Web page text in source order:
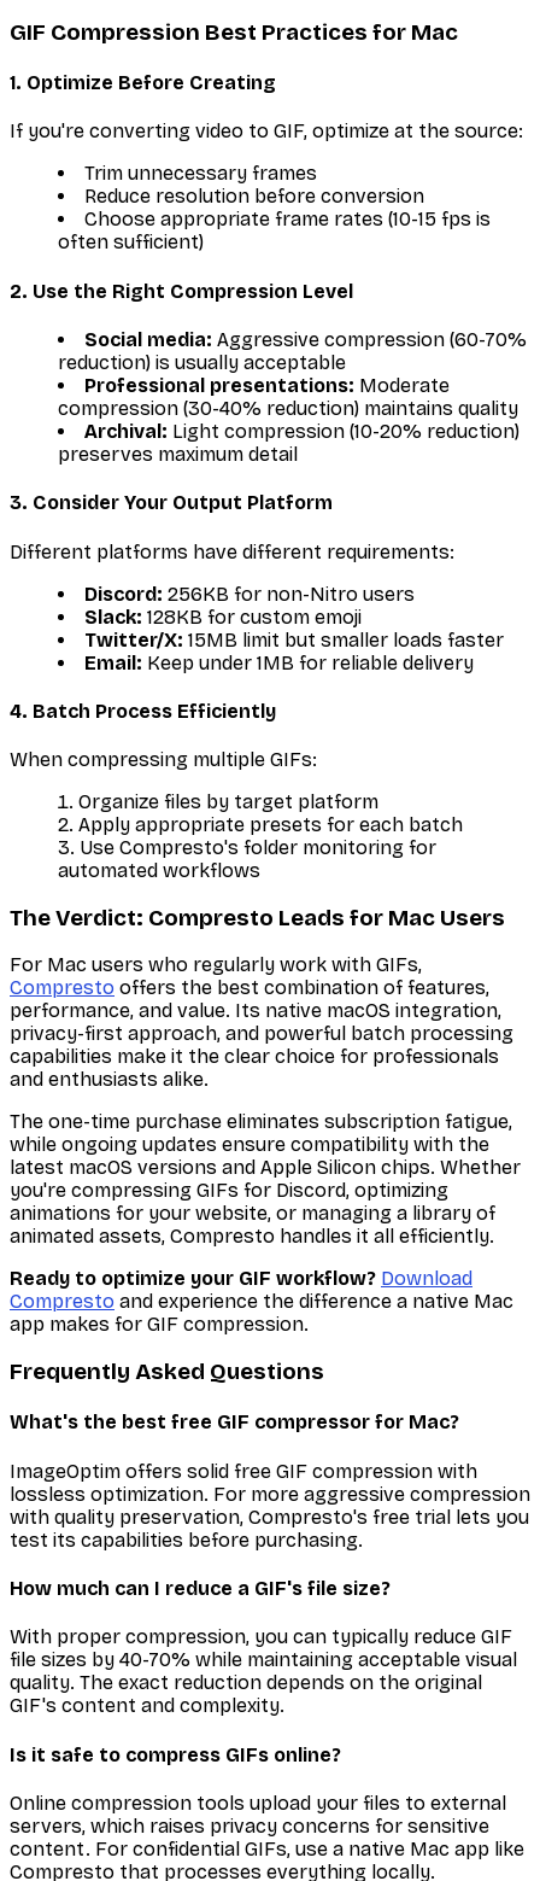
GIF Compression Best Practices for Mac
1. Optimize Before Creating
If you're converting video to GIF, optimize at the source:
Trim unnecessary frames
Reduce resolution before conversion
Choose appropriate frame rates (10-15 fps is
often sufficient)
2. Use the Right Compression Level
Social media: Aggressive compression (60-70%
reduction) is usually acceptable
Professional presentations: Moderate
compression (30-40% reduction) maintains quality
Archival: Light compression (10-20% reduction)
preserves maximum detail
3. Consider Your Output Platform
Different platforms have different requirements:
Discord: 256KB for non-Nitro users
Slack: 128KB for custom emoji
Twitter/X: 15MB limit but smaller loads faster
Email: Keep under 1MB for reliable delivery
4. Batch Process Efficiently
When compressing multiple GIFs:
Organize files by target platform
Apply appropriate presets for each batch
Use Compresto's folder monitoring for
automated workflows
The Verdict: Compresto Leads for Mac Users
For Mac users who regularly work with GIFs,
Compresto offers the best combination of features,
performance, and value. Its native macOS integration,
privacy-first approach, and powerful batch processing
capabilities make it the clear choice for professionals
and enthusiasts alike.
The one-time purchase eliminates subscription fatigue,
while ongoing updates ensure compatibility with the
latest macOS versions and Apple Silicon chips. Whether
you're compressing GIFs for Discord, optimizing
animations for your website, or managing a library of
animated assets, Compresto handles it all efficiently.
Ready to optimize your GIF workflow? Download
Compresto and experience the difference a native Mac
app makes for GIF compression.
Frequently Asked Questions
What's the best free GIF compressor for Mac?
ImageOptim offers solid free GIF compression with
lossless optimization. For more aggressive compression
with quality preservation, Compresto's free trial lets you
test its capabilities before purchasing.
How much can I reduce a GIF's file size?
With proper compression, you can typically reduce GIF
file sizes by 40-70% while maintaining acceptable visual
quality. The exact reduction depends on the original
GIF's content and complexity.
Is it safe to compress GIFs online?
Online compression tools upload your files to external
servers, which raises privacy concerns for sensitive
content. For confidential GIFs, use a native Mac app like
Compresto that processes everything locally.